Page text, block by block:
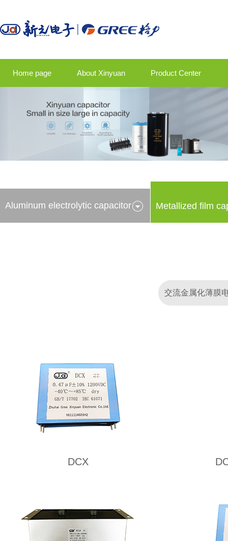
Home page About Xinyuan Product Center
Product application Company news
Talent strategy Contact us
Aluminum electrolytic capacitor Metallized film
交流金属化薄膜
DCX